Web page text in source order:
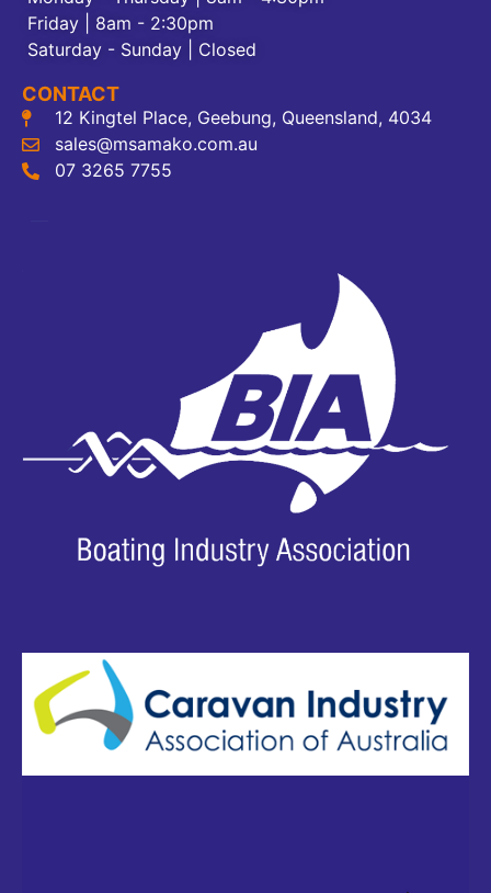
Friday | 8am - 2:30pm
Saturday - Sunday | Closed
CONTACT
12 Kingtel Place, Geebung, Queensland, 4034
sales@msamako.com.au
07 3265 7755